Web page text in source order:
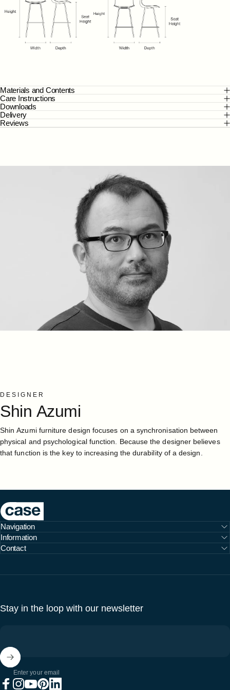
Materials and Contents
Care Instructions
Downloads
Delivery
Reviews
DESIGNER
Shin Azumi
Shin Azumi furniture design focuses on a synchronisation between
physical and psychological function. Because the designer believes
that function is the key to increasing the durability of a design.
Case Furniture
Navigation
Information
Contact
Stay in the loop with our newsletter
Enter your email